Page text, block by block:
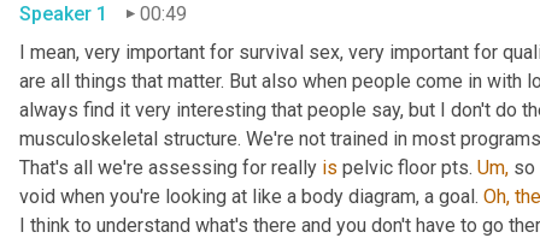
Speaker 1
00:49
I mean, very important for survival sex, very important for
are all things that matter. But also when people come in with
always find it very interesting that people say, but I don't do
musculoskeletal structure. We're not trained in most
That's all we're assessing for really is pelvic floor pts. Um, so
void when you're looking at like a body diagram, a goal. Oh,
I think to understand what's there and you don't have to go